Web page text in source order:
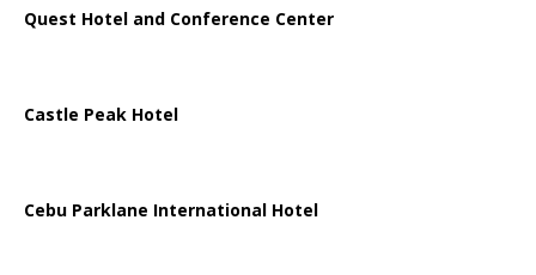
Quest Hotel and Conference Center
Castle Peak Hotel
Cebu Parklane International Hotel